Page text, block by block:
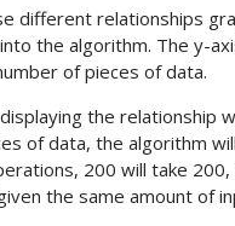
different relationships
the algorithm. The y-
of pieces of data.
the relationship
of data, the algorithm
200 will take
the same amount of